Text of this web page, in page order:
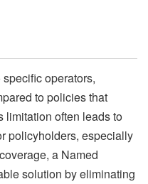
operators,
to policies that
limitation often leads to
policyholders, especially
a Named
solution by eliminating